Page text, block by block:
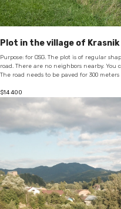
Plot in the village of
Purpose: for OSG. The plot is of regular
road. There are no neighbors nearby.
The road needs to be paved for 300 meters
$14 400